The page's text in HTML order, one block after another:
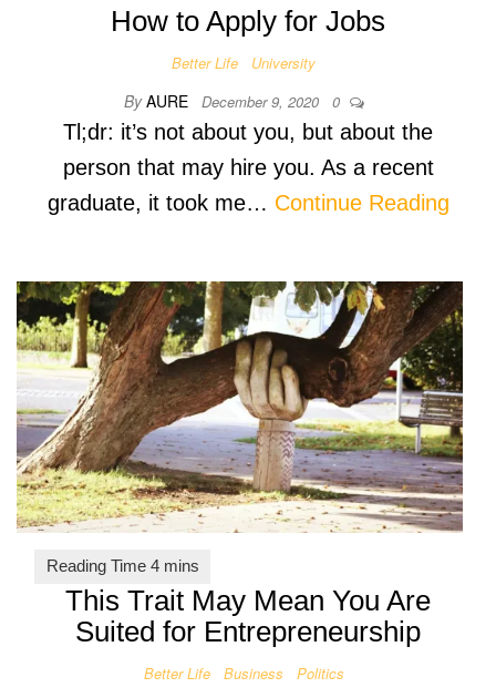
How to Apply for Jobs
Better Life University
By AURE December 9, 2020 0
Tl;dr: it’s not about you, but about the
person that may hire you. As a recent
graduate, it took me… Continue Reading
This Trait May Mean You Are
Suited for Entrepreneurship
Better Life Business Politics